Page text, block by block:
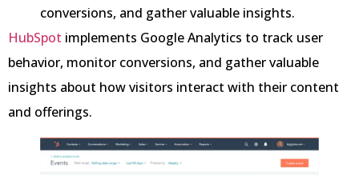
conversions, and gather valuable insights.
HubSpot implements Google Analytics to track user
behavior, monitor conversions, and gather valuable
insights about how visitors interact with their content
and offerings.